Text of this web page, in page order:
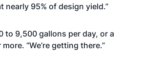
nearly 95% of design yield.”
to 9,500 gallons per day, or a
“We’re getting there.”